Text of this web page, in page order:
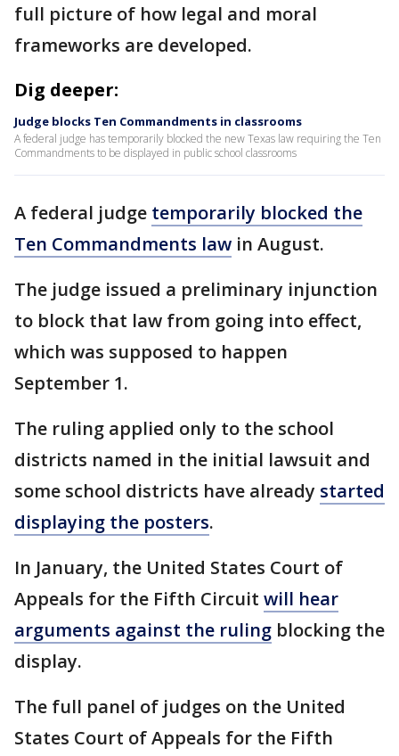
full picture of how legal and moral
frameworks are developed.
Dig deeper:
Judge blocks Ten Commandments in classrooms
A federal judge has temporarily blocked the new Texas law requiring the Ten
Commandments to be displayed in public school classrooms
A federal judge temporarily blocked the
Ten Commandments law in August.
The judge issued a preliminary injunction
to block that law from going into effect,
which was supposed to happen
September 1.
The ruling applied only to the school
districts named in the initial lawsuit and
some school districts have already started
displaying the posters.
In January, the United States Court of
Appeals for the Fifth Circuit will hear
arguments against the ruling blocking the
display.
The full panel of judges on the United
States Court of Appeals for the Fifth